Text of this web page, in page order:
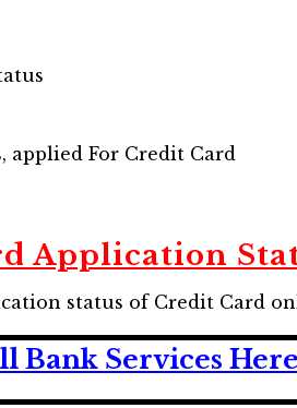
applied For Credit Card
Application
status of Credit Card
Bank Services